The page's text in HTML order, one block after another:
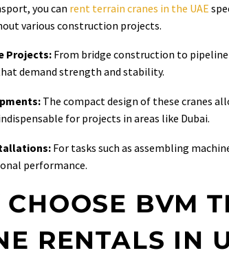
you can rent terrain cranes in the UAE
various construction projects.
Projects:From bridge construction to
demand strength and stability.
The compact design of these cranes
for projects in areas like Dubai.
For tasks such as assembling
performance.
BVM
RENTALS IN